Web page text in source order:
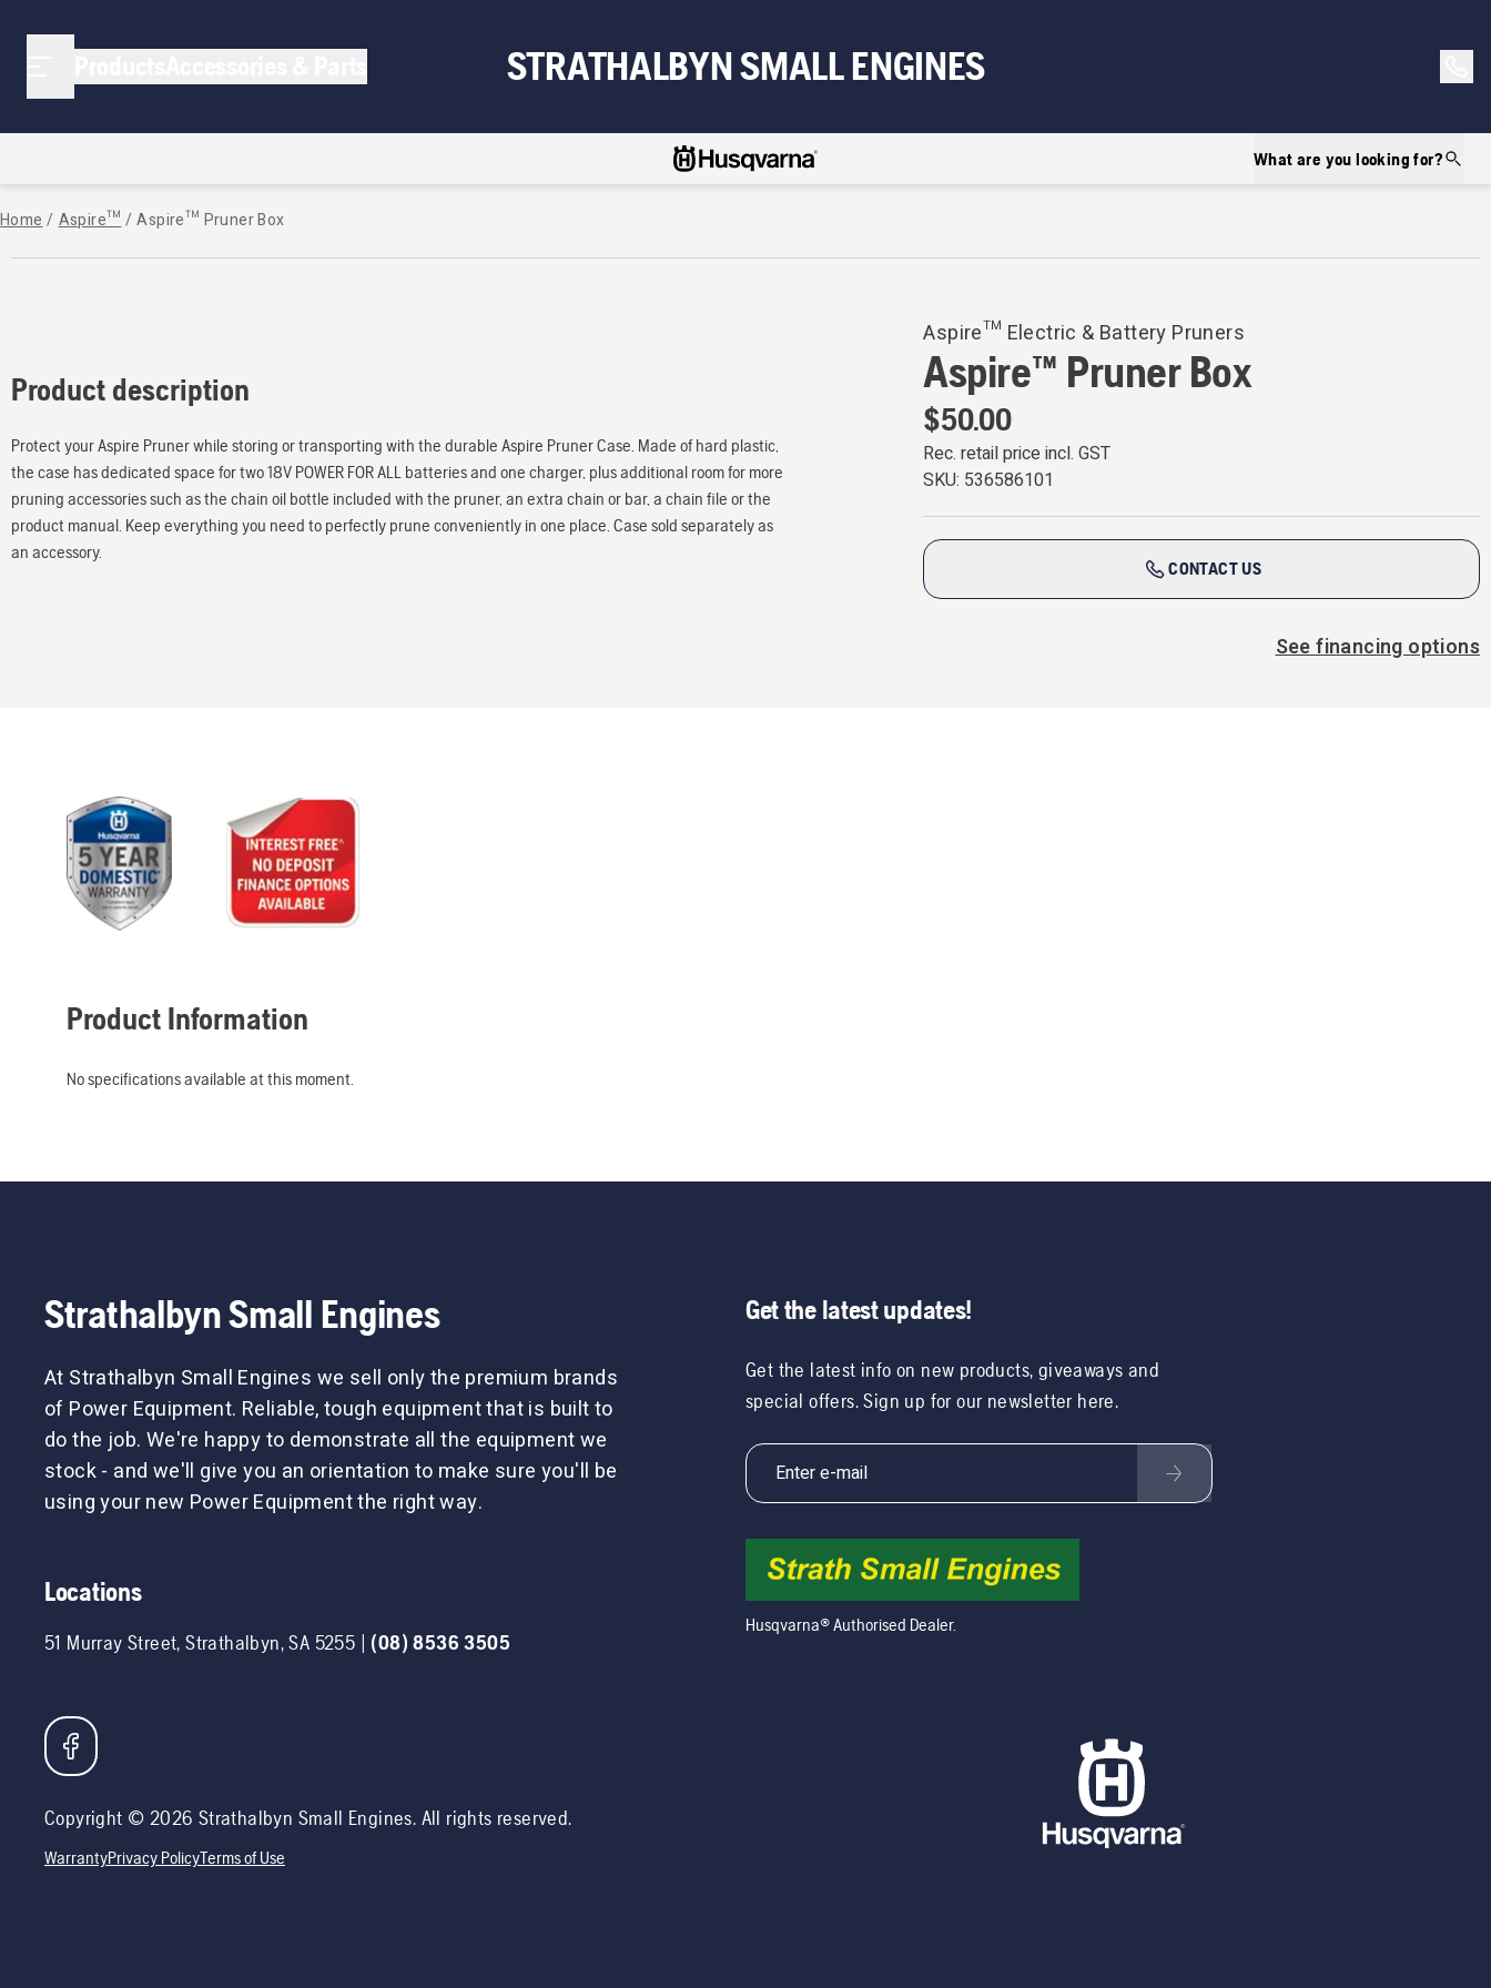
STRATHALBYN SMALL ENGINES
What are you looking for?
Home / Aspire™ / Aspire™ Pruner Box
Aspire™ Electric & Battery Pruners
Aspire™ Pruner Box
$50.00
Rec. retail price incl. GST
SKU: 536586101
CONTACT US
See financing options
Product description
Protect your Aspire Pruner while storing or transporting with the durable Aspire Pruner Case. Made of hard plastic,
the case has dedicated space for two 18V POWER FOR ALL batteries and one charger, plus additional room for more
pruning accessories such as the chain oil bottle included with the pruner, an extra chain or bar, a chain file or the
product manual. Keep everything you need to perfectly prune conveniently in one place. Case sold separately as
an accessory.
Product Information
No specifications available at this moment.
Strathalbyn Small Engines
At Strathalbyn Small Engines we sell only the premium brands
of Power Equipment. Reliable, tough equipment that is built to
do the job. We're happy to demonstrate all the equipment we
stock - and we'll give you an orientation to make sure you'll be
using your new Power Equipment the right way.
Locations
51 Murray Street,Strathalbyn,SA 5255 | (08) 8536 3505
Get the latest updates!
Get the latest info on new products, giveaways and
special offers. Sign up for our newsletter here.
Husqvarna® Authorised Dealer.
Copyright © 2026 Strathalbyn Small Engines. All rights reserved.
WarrantyPrivacy PolicyTerms of Use